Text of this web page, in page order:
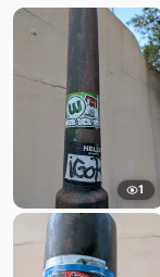
1